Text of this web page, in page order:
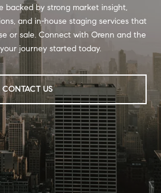
backed by strong market insight,
and in-house staging services that
or sale. Connect with Orenn and the
journey started today.
CONTACT US